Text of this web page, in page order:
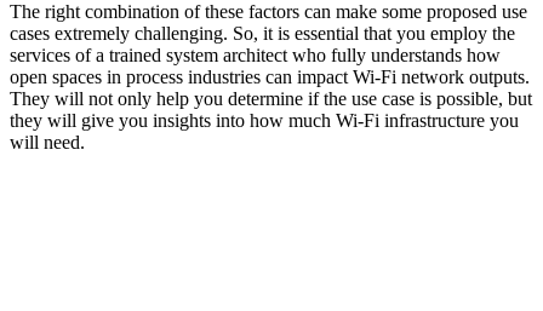
The right combination of these factors can make some proposed use
cases extremely challenging. So, it is essential that you employ the
services of a trained system architect who fully understands how
open spaces in process industries can impact Wi-Fi network outputs.
They will not only help you determine if the use case is possible, but
they will give you insights into how much Wi-Fi infrastructure you
will need.